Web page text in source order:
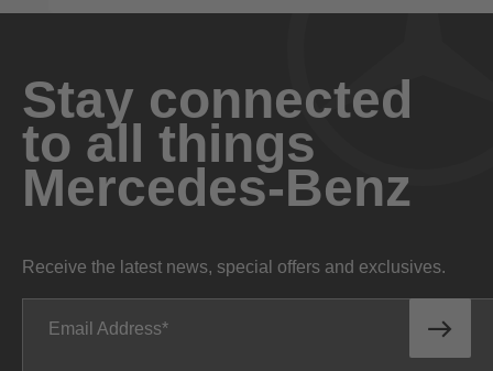
Stay connected
to all things
Mercedes-Benz
Receive the latest news, special offers and exclusives.
Email Address